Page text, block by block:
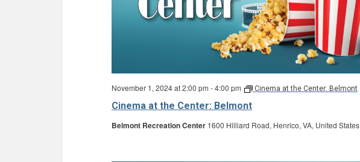
Cinema at the Center: Belmont
November 1, 2024 at 2:00 pm -4:00 pm Cinema at the Center: Belmont
Belmont Recreation Center 1600 Hilliard Road, Henrico, VA, United States